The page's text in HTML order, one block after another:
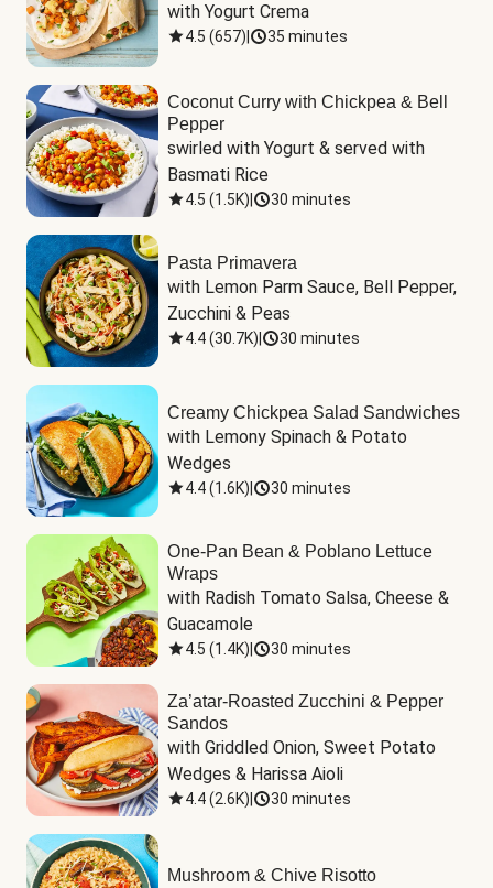
with Yogurt Crema
4.5 (657) 35 minutes
Coconut Curry with Chickpea & Bell
Pepper
swirled with Yogurt & served with
Basmati Rice
4.5 (1.5K) 30 minutes
Pasta Primavera
with Lemon Parm Sauce, Bell Pepper,
Zucchini & Peas
4.4(30.7K) 30 minutes
Creamy Chickpea Salad Sandwiches
with Lemony Spinach & Potato
Wedges
4.4(1.6K) 30 minutes
One-Pan Bean & Poblano Lettuce
Wraps
with Radish Tomato Salsa, Cheese &
Guacamole
4.5 (1.4K) 30 minutes
Za’atar-Roasted Zucchini & Pepper
Sandos
with Griddled Onion, Sweet Potato
Wedges & Harissa Aioli
4.4(2.6K) 30 minutes
Mushroom & Chive Risotto